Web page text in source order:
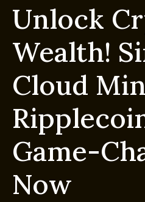
Unlock
Wealth!
Cloud
Game-
Now